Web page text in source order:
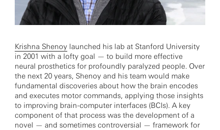
Krishna Shenoy launched his lab at Stanford University
in 2001 with a lofty goal — to build more effective
neural prosthetics for profoundly paralyzed people. Over
the next 20 years, Shenoy and his team would make
fundamental discoveries about how the brain encodes
and executes motor commands, applying those insights
to improving brain-computer interfaces (BCIs). A key
component of that process was the development of a
novel — and sometimes controversial — framework for